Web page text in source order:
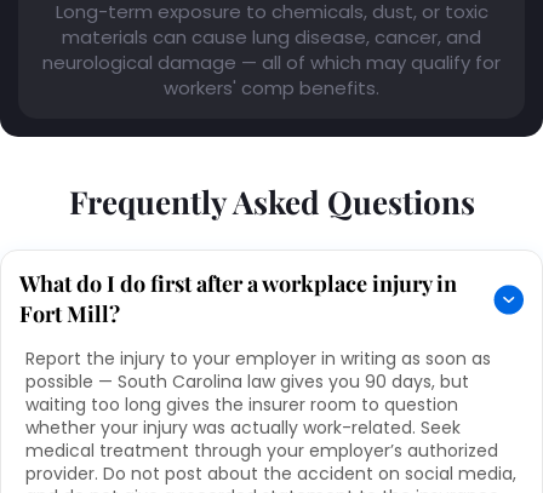
Long-term exposure to chemicals, dust, or toxic
materials can cause lung disease, cancer, and
neurological damage — all of which may qualify for
workers' comp benefits.
Frequently Asked Questions
What do I do first after a workplace injury in
Fort Mill?
Report the injury to your employer in writing as soon as
possible — South Carolina law gives you 90 days, but
waiting too long gives the insurer room to question
whether your injury was actually work-related. Seek
medical treatment through your employer’s authorized
provider. Do not post about the accident on social media,